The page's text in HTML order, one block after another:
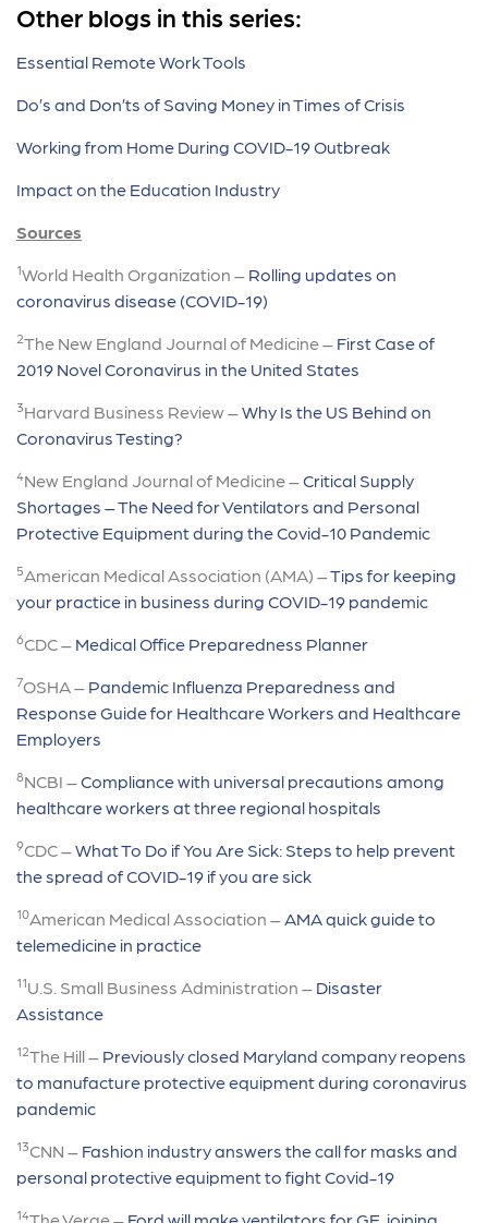
Other blogs in this series:
Essential Remote Work Tools
Do’s and Don’ts of Saving Money in Times of Crisis
Working from Home During COVID-19 Outbreak
Impact on the Education Industry
Sources
1World Health Organization – Rolling updates on
coronavirus disease (COVID-19)
2The New England Journal of Medicine – First Case of
2019 Novel Coronavirus in the United States
3Harvard Business Review –Why Is the US Behind on
Coronavirus Testing?
4New England Journal of Medicine –Critical Supply
Shortages – The Need for Ventilators and Personal
Protective Equipment during the Covid-10 Pandemic
5American Medical Association (AMA) –Tips for keeping
your practice in business during COVID-19 pandemic
6CDC – Medical Office Preparedness Planner
7OSHA – Pandemic Influenza Preparedness and
Response Guide for Healthcare Workers and Healthcare
Employers
8NCBI –Compliance with universal precautions among
healthcare workers at three regional hospitals
9CDC –What To Do if You Are Sick: Steps to help prevent
the spread of COVID-19 if you are sick
10American Medical Association – AMA quick guide to
telemedicine in practice
11U.S. Small Business Administration – Disaster
Assistance
12The Hill – Previously closed Maryland company reopens
to manufacture protective equipment during coronavirus
pandemic
13CNN – Fashion industry answers the call for masks and
personal protective equipment to fight Covid-19
14